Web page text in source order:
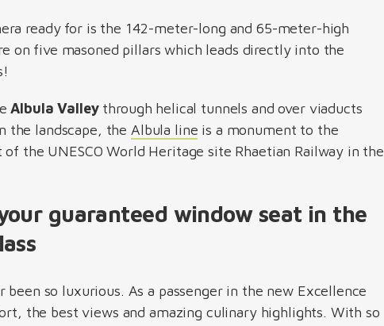
ready for is the 142-meter-long and 65-meter-high
on five masoned pillars which leads directly into the
Albula Valley through helical tunnels and over viaducts
the landscape, the Albula line is a monument to the
the UNESCO World Heritage site Rhaetian Railway in the
guaranteed window seat in the
so luxurious. As a passenger in the new Excellence
the best views and amazing culinary highlights. With so